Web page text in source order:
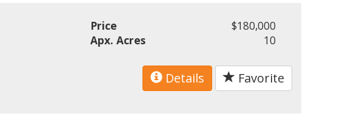
Price
$180,000
Apx. Acres
10
Details Favorite